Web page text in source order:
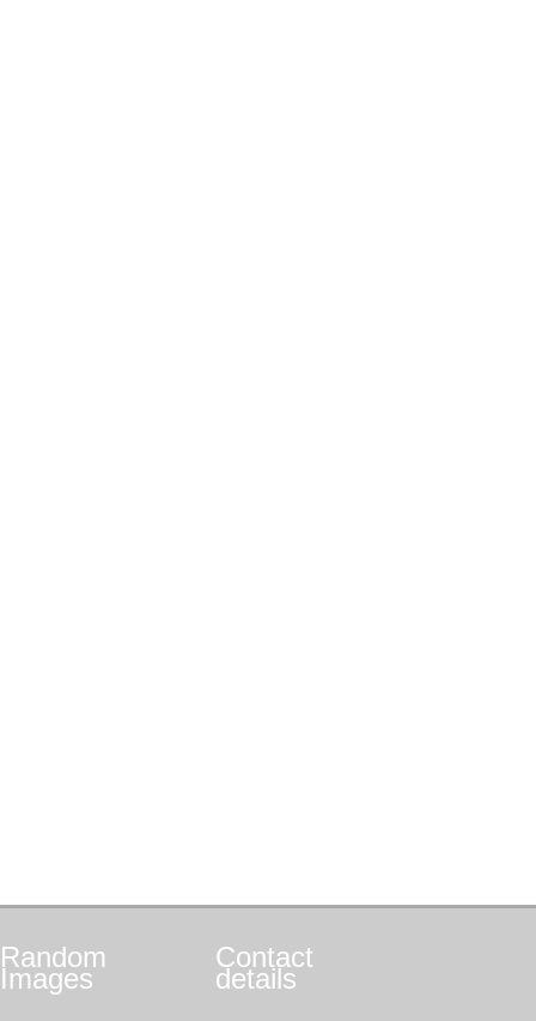
Random
Images
Contact
details